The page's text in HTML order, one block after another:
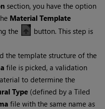
section, you have the option
Material Template
the
button. This step is
the template structure of the
file is picked, a validation
to determine the
Type (defined by a Tiled
file with the same name as